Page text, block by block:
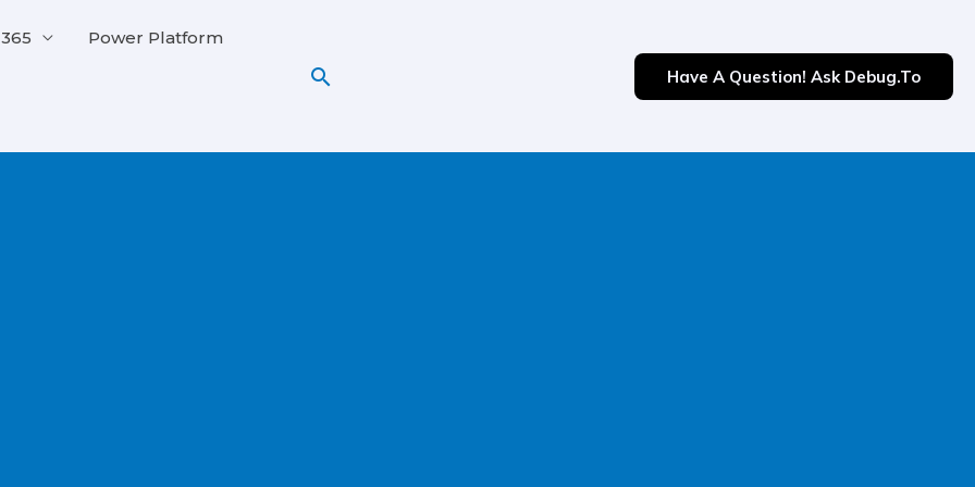
Power Platform
Search Have A Question! Ask Debug.to